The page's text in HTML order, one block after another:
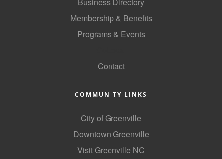
Membership & Benefits
Programs & Events
Contact
COMMUNITY LINKS
City of Greenville
Downtown Greenville
Visit Greenville NC